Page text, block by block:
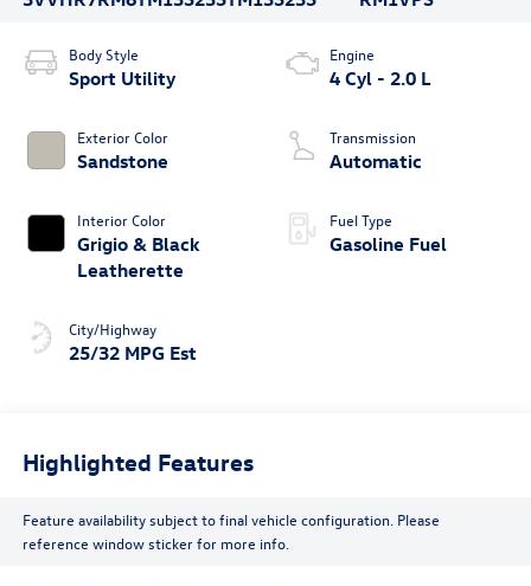
Body Style
Sport Utility
Exterior Color
Sandstone
Interior Color
Grigio & Black
Leatherette
City/Highway
25/32 MPG Est
Engine
4 Cyl - 2.0 L
Transmission
Automatic
Fuel Type
Gasoline Fuel
Highlighted Features
Feature availability subject to final vehicle configuration. Please
reference window sticker for more info.